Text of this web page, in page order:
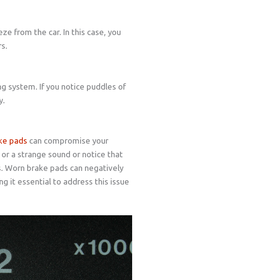
from the car. In this case, you
system. If you notice puddles of
pads can compromise your
a strange sound or notice that
Worn brake pads can negatively
it essential to address this issue